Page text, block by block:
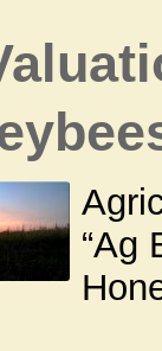
“Ag